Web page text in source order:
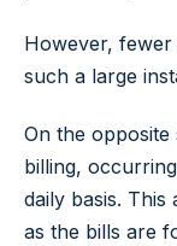
However,
such a large
On the
billing,
daily basis.
as the bills are